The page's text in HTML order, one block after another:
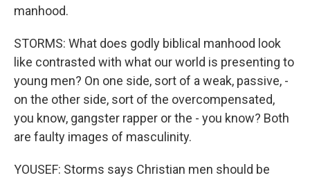
manhood.
STORMS: What does godly biblical manhood look
like contrasted with what our world is presenting to
young men? On one side, sort of a weak, passive, -
on the other side, sort of the overcompensated,
you know, gangster rapper or the - you know? Both
are faulty images of masculinity.
YOUSEF: Storms says Christian men should be